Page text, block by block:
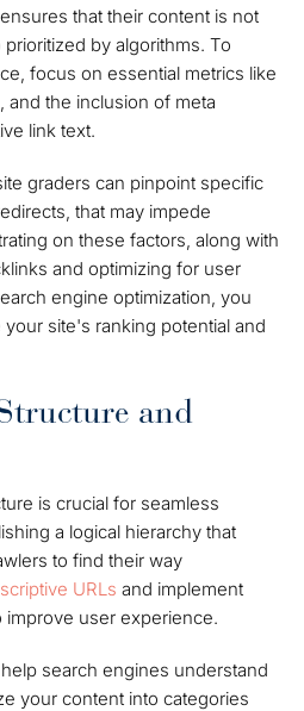
that their content is not
by algorithms. To
focus on essential metrics like
and the inclusion of meta
link text.
graders can pinpoint specific
that may impede
on these factors, along with
and optimizing for user
engine optimization, you
site's ranking potential and
and
is crucial for seamless
a logical hierarchy that
to find their way
URLs and implement
improve user experience.
search engines understand
your content into categories